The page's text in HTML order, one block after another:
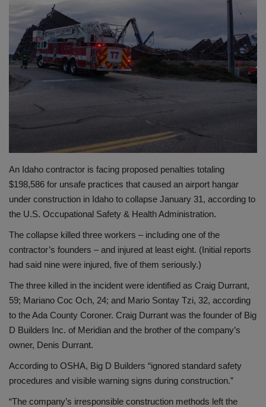
Gallery
An Idaho contractor is facing proposed penalties totaling
$198,586 for unsafe practices that caused an airport hangar
under construction in Idaho to collapse January 31, according to
the U.S. Occupational Safety & Health Administration.
The collapse killed three workers – including one of the
contractor’s founders – and injured at least eight. (Initial reports
had said nine were injured, five of them seriously.)
The three killed in the incident were identified as Craig Durrant,
59; Mariano Coc Och, 24; and Mario Sontay Tzi, 32, according
to the Ada County Coroner. Craig Durrant was the founder of Big
D Builders Inc. of Meridian and the brother of the company’s
owner, Denis Durrant.
According to OSHA, Big D Builders “ignored standard safety
procedures and visible warning signs during construction.”
“The company’s irresponsible construction methods left the